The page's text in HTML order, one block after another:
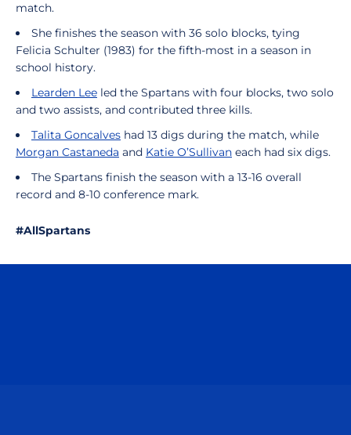
match.
She finishes the season with 36 solo blocks, tying
Felicia Schulter (1983) for the fifth-most in a season in
school history.
Learden Lee led the Spartans with four blocks, two solo
and two assists, and contributed three kills.
Talita Goncalves had 13 digs during the match, while
Morgan Castaneda and Katie O’Sullivan each had six digs.
The Spartans finish the season with a 13-16 overall
record and 8-10 conference mark.
#AllSpartans